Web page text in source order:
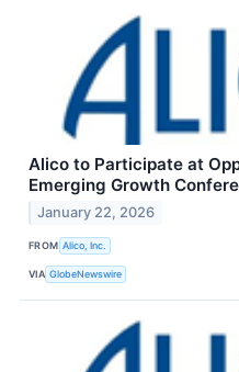
Alico to Participate at
Emerging Growth
January 22, 2026
FROM Alico, Inc.
VIA GlobeNewswire